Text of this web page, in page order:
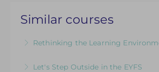
Similar courses
Rethinking the Learning
Let's Step Outside in the EYFS